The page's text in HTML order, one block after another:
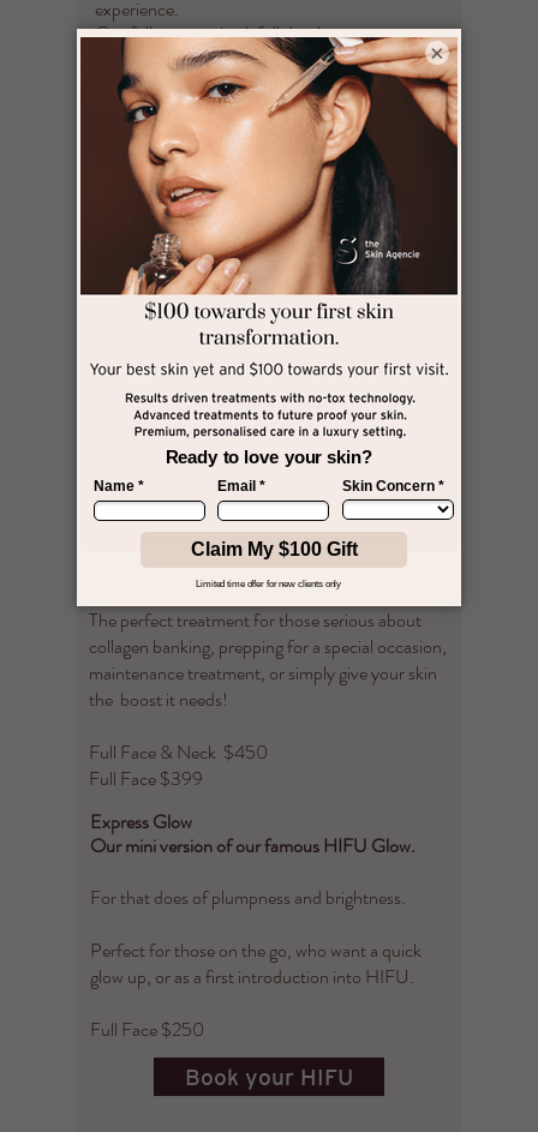
experience.
Our fully customised, full depth treatment, we
target deeper layers to lift, tighten, contour and
rebuild collagen where it matters most. Perfect
for those ready to commit to real, lasting skin
transformation — without injectables.​​
Full Face $699​
Full Face & Neck $899 ​
Upper Face or Lower Face $499 ​
Single Treatment Area $350​ ( Choose one of
the following - Jowls
OR Jawline OR Neck ( includes double chin )
OR Forehead )
HIFU Glow
If you need Tighter, Plump & Smooth dewy skin,
this treatment is forYOU!
Our HIFU Glow treatment is the perfect
rejuvenation treatment to smooth out fine lines,
tightening your skin and give you a glowing,
plump complexion.
The perfect treatment for those serious about
collagen banking, prepping for a special occasion,
maintenance treatment, or simply give your skin
the boost it needs! ​
Full Face & Neck $450
Full Face $399
Express Glow
Our mini version of our famous HIFU Glow.
For that does of plumpness and brightness.
Perfect for those on the go, who want a quick
glow up, or as a first introduction into HIFU.
Full Face $250
Book your HIFU
×